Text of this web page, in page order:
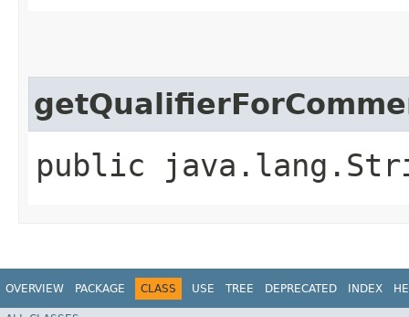
public
OVERVIEW PACKAGE CLASS USE TREE DEPRECATED INDEX